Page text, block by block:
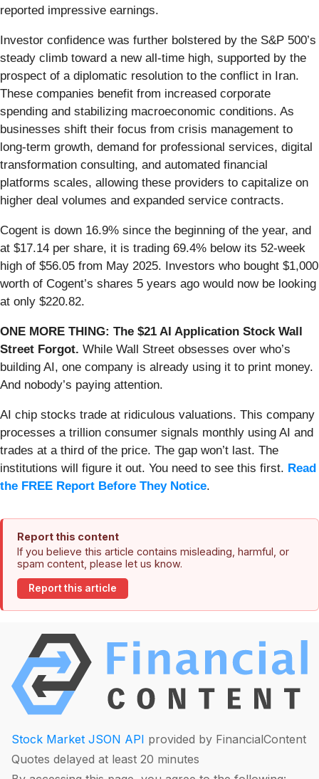
reported impressive earnings.
Investor confidence was further bolstered by the S&P 500’s
steady climb toward a new all-time high, supported by the
prospect of a diplomatic resolution to the conflict in Iran.
These companies benefit from increased corporate
spending and stabilizing macroeconomic conditions. As
businesses shift their focus from crisis management to
long-term growth, demand for professional services, digital
transformation consulting, and automated financial
platforms scales, allowing these providers to capitalize on
higher deal volumes and expanded service contracts.
Cogent is down 16.9% since the beginning of the year, and
at $17.14 per share, it is trading 69.4% below its 52-week
high of $56.05 from May 2025. Investors who bought $1,000
worth of Cogent’s shares 5 years ago would now be looking
at only $220.82.
ONE MORE THING: The $21 AI Application Stock Wall
Street Forgot. While Wall Street obsesses over who’s
building AI, one company is already using it to print money.
And nobody’s paying attention.
AI chip stocks trade at ridiculous valuations. This company
processes a trillion consumer signals monthly using AI and
trades at a third of the price. The gap won’t last. The
institutions will figure it out. You need to see this first. Read
the FREE Report Before They Notice.
Report this content
If you believe this article contains misleading, harmful, or
spam content, please let us know.
Report this article
Stock Market JSON API provided by FinancialContent
Quotes delayed at least 20 minutes